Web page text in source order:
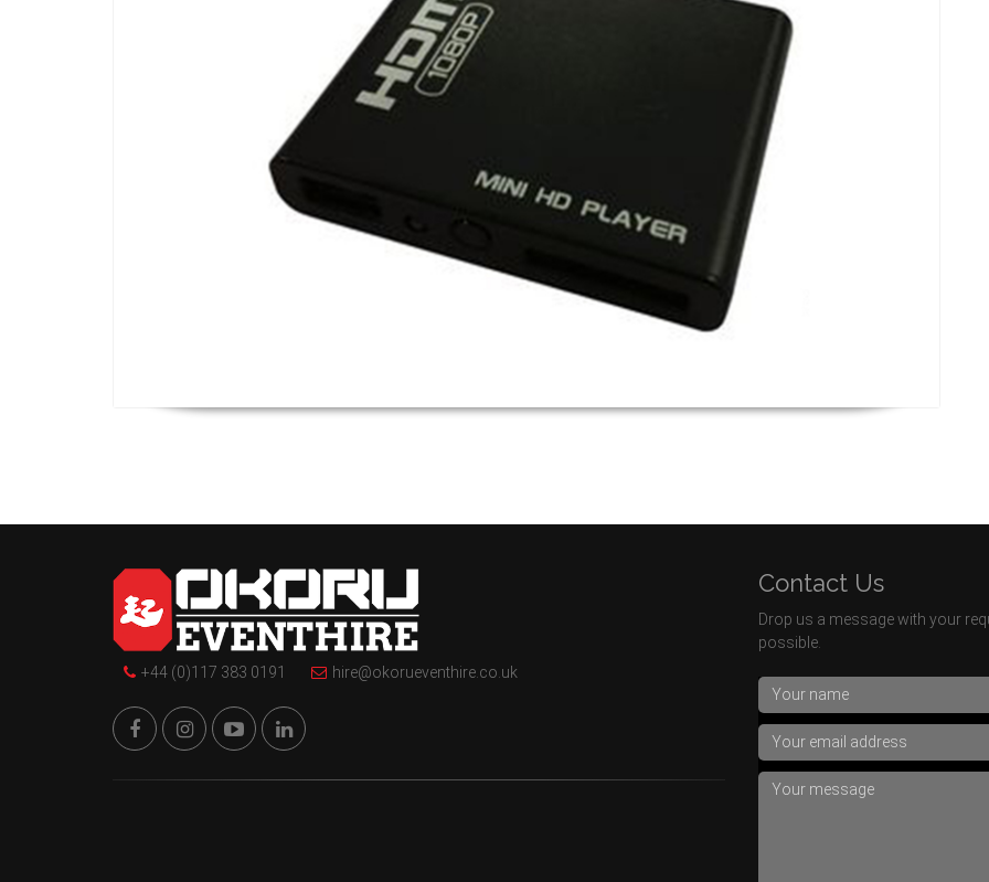
+44 (0)117 383 0191 hire@okorueventhire.co.uk
Contact Us
Drop us a message with your
possible.